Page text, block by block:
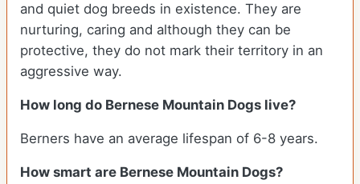
and quiet dog breeds in existence. They are
nurturing, caring and although they can be
protective, they do not mark their territory in an
aggressive way.
How long do Bernese Mountain Dogs live?
Berners have an average lifespan of 6-8 years.
How smart are Bernese Mountain Dogs?